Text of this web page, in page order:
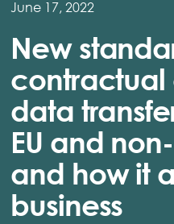
June 17, 2022
New
contractual
data
EU and
and how it
business